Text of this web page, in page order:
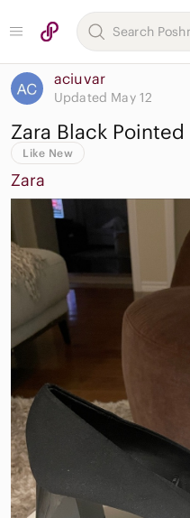
aciuvar
Updated May 12
Zara Black
Like New
Zara